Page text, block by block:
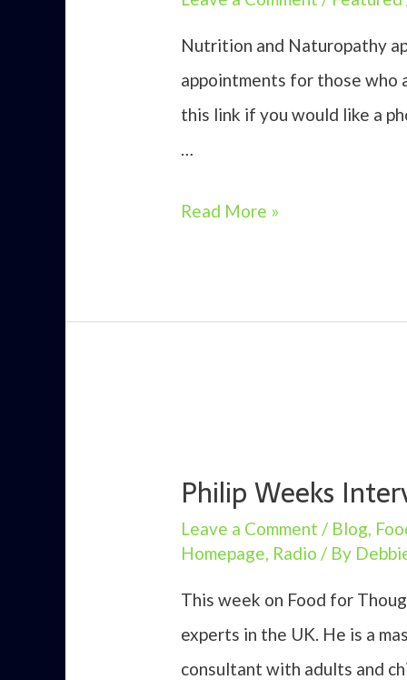
Nutrition and Naturopathy
appointments for those who
this link if you would like a
…
Nutrition
Read More »
Philip Weeks
Leave a Comment / Blog
Homepage Radio / By
This week on Food for
experts in the UK. He is a
consultant with adults and